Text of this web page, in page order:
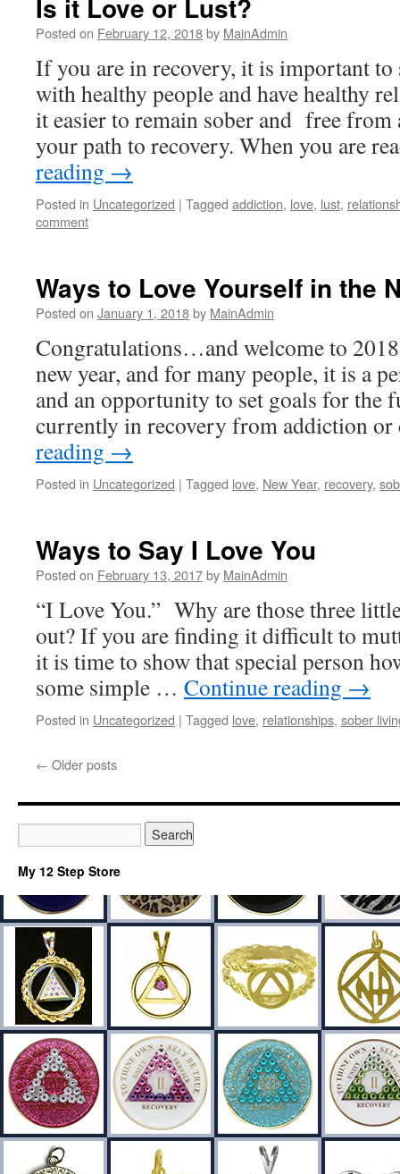
Is it Love or Lust?
Posted on February 12, 2018by MainAdmin
If you are in recovery, it is important
with healthy people and have healthy
it easier to remain sober and free
your path to recovery. When you are
reading →
Posted in Uncategorized | Tagged addiction, love, lust,
comment
Ways to Love Yourself in the
Posted on January 1, 2018by MainAdmin
Congratulations…and welcome to
new year, and for many people, it is a
and an opportunity to set goals for the
currently in recovery from addiction
reading →
Posted in Uncategorized | Tagged love, New Year, recovery,
Ways to Say I Love You
Posted on February 13, 2017by MainAdmin
“I Love You.” Why are those three
out? If you are finding it difficult to
it is time to show that special person
some simple … Continue reading →
Posted in Uncategorized | Tagged love, relationships, sober
← Older posts
My 12 Step Store